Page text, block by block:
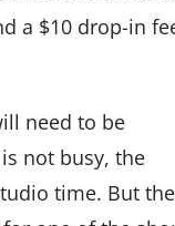
a $10 drop-in
need to be
not busy, the
time. But the